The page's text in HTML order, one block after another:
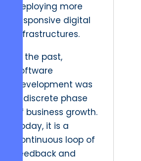
deploying more
responsive digital
infrastructures.
In the past,
software
development was
a discrete phase
of business growth.
Today, it is a
continuous loop of
feedback and